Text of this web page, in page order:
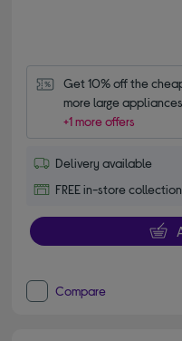
Get 10% off the
more large
+1 more offers
Delivery available
FREE in-store
Compare